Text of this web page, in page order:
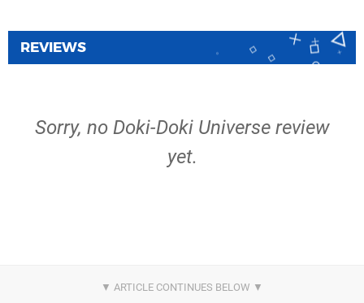
REVIEWS
Sorry, no Doki-Doki Universe review
yet.